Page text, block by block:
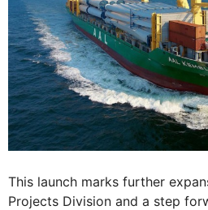
This launch marks further
Projects Division and a step